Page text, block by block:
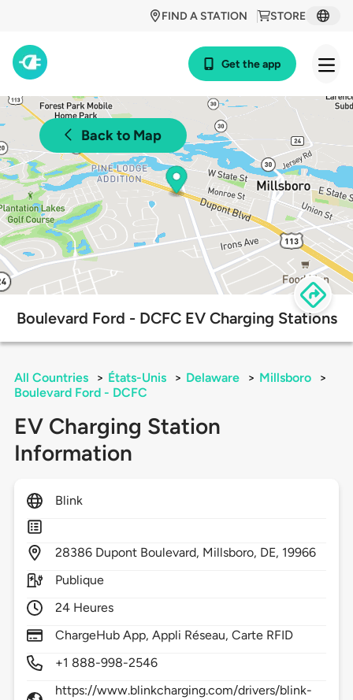
STORE
FIND A STATION
Get the app
Back to Map
Boulevard Ford - DCFC EV Charging Stations
All Countries > États-Unis > Delaware > Millsboro
>
Boulevard Ford - DCFC
EV Charging Station
Information
Blink
28386 Dupont Boulevard, Millsboro, DE, 19966
Publique
24 Heures
ChargeHub App, Appli Réseau, Carte RFID
+1 888-998-2546
https://www.blinkcharging.com/drivers/blink-